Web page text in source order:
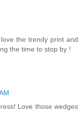
the trendy print and
the time to stop by !
Love those wedges